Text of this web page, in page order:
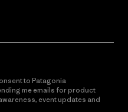
to Patagonia
me emails for product
event updates and